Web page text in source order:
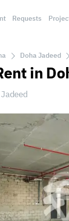
Requests
Doha Jadeed
in